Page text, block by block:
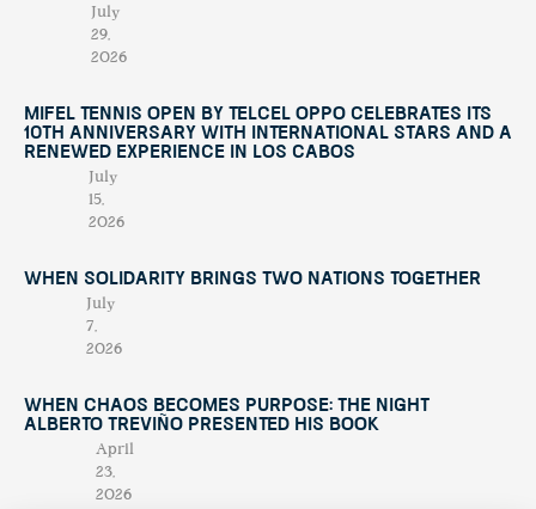
July
29,
2026
Mifel Tennis Open by Telcel Oppo Celebrates Its
10th Anniversary with International Stars and a
Renewed Experience in Los Cabos
July
15,
2026
When Solidarity Brings Two Nations Together
July
7,
2026
When Chaos Becomes Purpose: The Night
Alberto Treviño Presented His Book
April
23,
2026